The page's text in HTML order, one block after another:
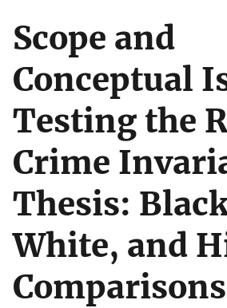
Scope and
Conceptual
Testing the
Crime
Thesis:
White, and
Comparisons